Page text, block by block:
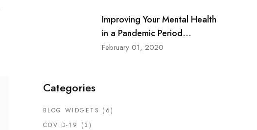
Improving Your Mental Health
in a Pandemic Period...
February 01, 2020
Categories
BLOG WIDGETS (6)
COVID-19
(3)